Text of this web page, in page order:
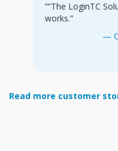
““The LoginTC
works.”
—
Read more customer